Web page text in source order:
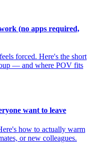
(no apps required,
forced. Here's the short
— and where POV fits
want to leave
how to actually warm
or new colleagues.